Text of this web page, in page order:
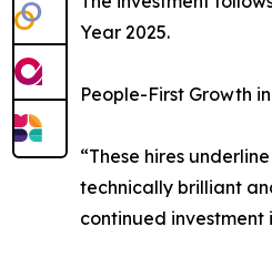
Year 2025.
People-First Growth
“These hires
technically brilliant
continued